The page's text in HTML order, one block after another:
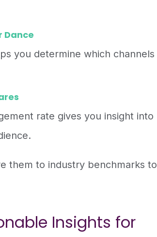
Dance
you determine which channels
rate gives you insight into
them to industry benchmarks to
Insights for